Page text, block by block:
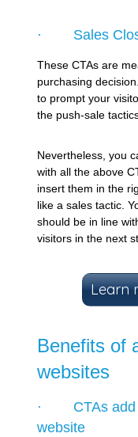
· Sales
These CTAs are
purchasing
to prompt your
the push-sale
Nevertheless, you
with all the above
insert them in the
like a sales tactic.
should be in line
visitors in the next
Learn
Benefits of
websites
· CTAs add
website